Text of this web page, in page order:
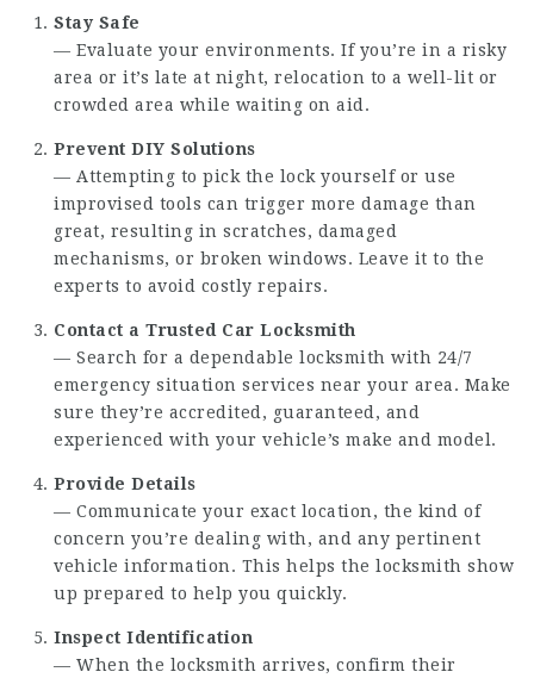
Stay Safe
— Evaluate your environments. If you’re in a risky
area or it’s late at night, relocation to a well-lit or
crowded area while waiting on aid.
Prevent DIY Solutions
— Attempting to pick the lock yourself or use
improvised tools can trigger more damage than
great, resulting in scratches, damaged
mechanisms, or broken windows. Leave it to the
experts to avoid costly repairs.
Contact a Trusted Car Locksmith
— Search for a dependable locksmith with 24/7
emergency situation services near your area. Make
sure they’re accredited, guaranteed, and
experienced with your vehicle’s make and model.
Provide Details
— Communicate your exact location, the kind of
concern you’re dealing with, and any pertinent
vehicle information. This helps the locksmith show
up prepared to help you quickly.
Inspect Identification
— When the locksmith arrives, confirm their